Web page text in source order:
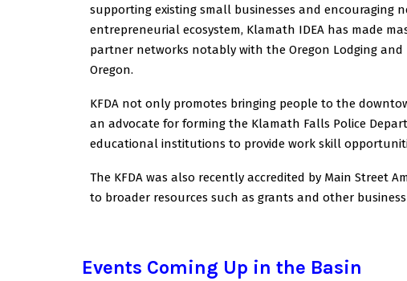
supporting existing small businesses and encouraging
entrepreneurial ecosystem, Klamath IDEA has made
partner networks notably with the Oregon Lodging
Oregon.
KFDA not only promotes bringing people to the
an advocate for forming the Klamath Falls Police
educational institutions to provide work skill
The KFDA was also recently accredited by Main Street
to broader resources such as grants and other
Events Coming Up in the Basin